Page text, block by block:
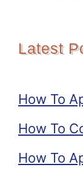
Latest
How To
How To
How To